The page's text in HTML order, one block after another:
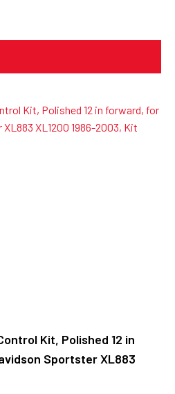
Kit, Polished 12 in
Sportster XL883